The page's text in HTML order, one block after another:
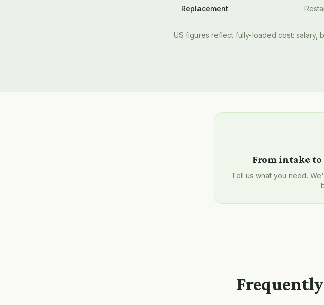
Replacement
US figures reflect fully-loaded cost: salary,
From intake
Tell us what you need.